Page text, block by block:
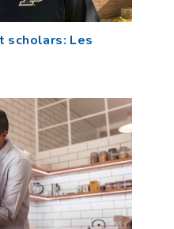
scholars: Les